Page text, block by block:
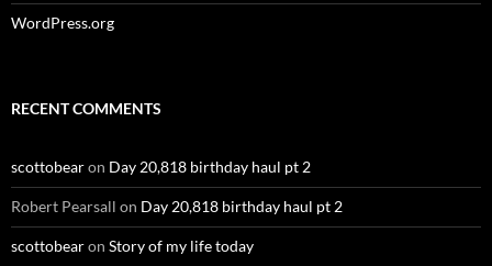
WordPress.org
RECENT COMMENTS
scottobearon Day 20,818 birthday haul pt 2
Robert Pearsall on Day 20,818 birthday haul pt 2
scottobearon Story of my life today